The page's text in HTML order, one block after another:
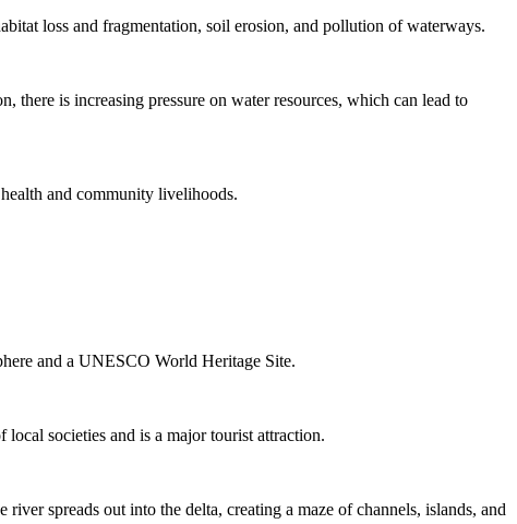
loss and fragmentation, soil erosion, and pollution of waterways.
there is increasing pressure on water resources, which can lead to
and community livelihoods.
and a UNESCO World Heritage Site.
societies and is a major tourist attraction.
spreads out into the delta, creating a maze of channels, islands, and